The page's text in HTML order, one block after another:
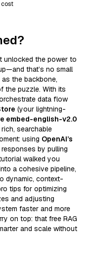
cost
unlocked the power to
that’s no small
the backbone,
the puzzle. With its
data flow
(your lightning-
embed-english-v2.0
searchable
using OpenAI’s
by pulling
walked you
a cohesive pipeline,
dynamic, context-
tips for optimizing
and adjusting
faster and more
on top: that free RAG
and scale without